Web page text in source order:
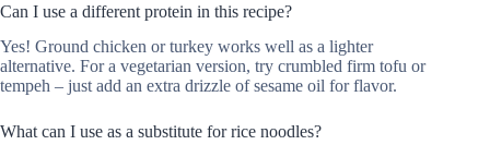
Can I use a different protein in this recipe?
Yes! Ground chicken or turkey works well as a lighter
alternative. For a vegetarian version, try crumbled firm tofu or
tempeh – just add an extra drizzle of sesame oil for flavor.
What can I use as a substitute for rice noodles?